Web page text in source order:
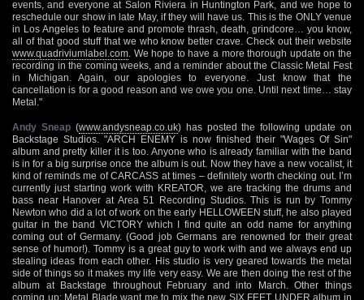
events, and everyone at Salon Riviera in Huntington Park, and we hope to
reschedule our show in late May, if they will have us. This is the ONLY venue
in Los Angeles to feature and promote thrash, death, grindcore… you know,
all of that good stuff that we who know better crave. Check out their website
www.quadriviumlabel.com . We hope to have a more thorough update on the
recording in the coming weeks, and a reminder about the Classic Metal Fest
in Michigan. Again, our apologies to everyone. Just know that the
cancellation is for a good reason and we owe you one. Until next time… stay
Metal."
Andy Sneap (www.andysneap.co.uk) has posted the following update on
Backstage Studios. "ARCH ENEMY is now finished their "Wages Of Sin"
album and pretty killer it is too. Anyone who is already familiar with the band
is in for a big surprise once the album is out. Now they have a new vocalist, it
kind of reminds me of CARCASS at times – definitely worth checking out. I’m
currently just starting work with KREATOR, we are tracking the drums and
bass near Hanover at Area 51 Recording Studios. This is run by Tommy
Newton who did a lot of work on the early HELLOWEEN stuff, he also played
guitar in the band VICTORY which I find quite an odd name for anything
coming out of Germany. (Good job Germans are renowned for their great
sense of humor!). Tommy is a great guy to work with and we always end up
stealing ideas from each other. His studio is very geared towards the metal
side of things so it makes my life very easy. We are then doing the rest of the
album at Backstage throughout February and into March. Other things
coming up: Metal Blade want me to mix the new SIX FEET UNDER album in